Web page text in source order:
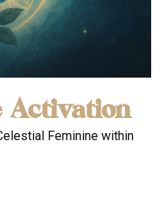
Activation
Feminine within